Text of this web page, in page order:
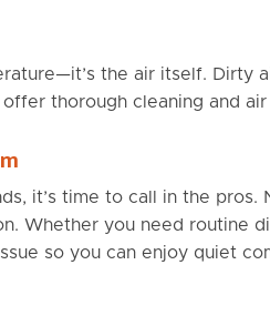
the air itself. Dirty
thorough cleaning and
it’s time to call in the
Whether you need routine
so you can enjoy quiet